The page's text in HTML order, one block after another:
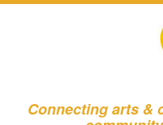
Connecting arts &